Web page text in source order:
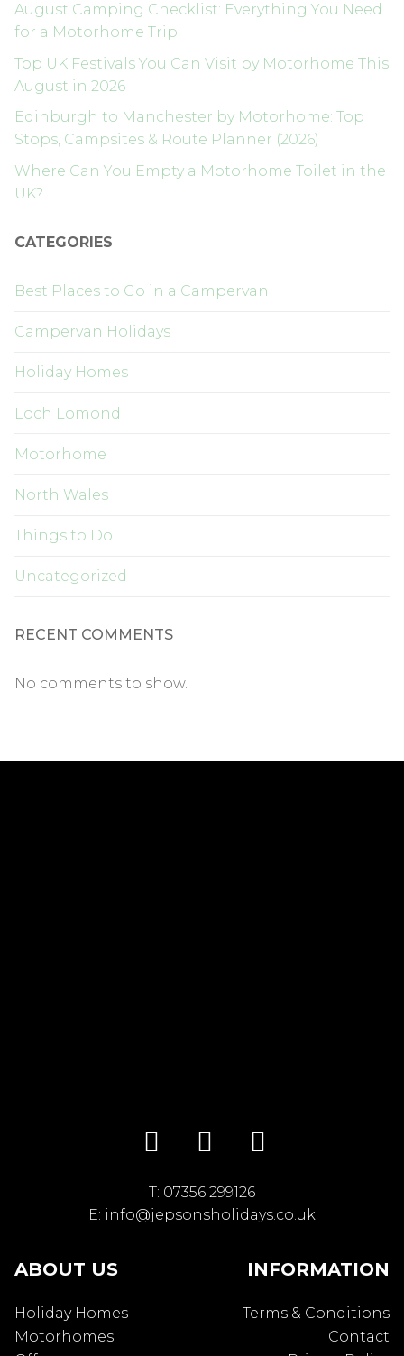
August Camping Checklist: Everything You Need
for a Motorhome Trip
Top UK Festivals You Can Visit by Motorhome This
August in 2026
Edinburgh to Manchester by Motorhome: Top
Stops, Campsites & Route Planner (2026)
Where Can You Empty a Motorhome Toilet in the
UK?
CATEGORIES
Best Places to Go in a Campervan
Campervan Holidays
Holiday Homes
Loch Lomond
Motorhome
North Wales
Things to Do
Uncategorized
RECENT COMMENTS
No comments to show.
ABOUT US
Holiday Homes
Motorhomes
T: 07356 299126
E: info@jepsonsholidays.co.uk
INFORMATION
Terms & Conditions
Contact